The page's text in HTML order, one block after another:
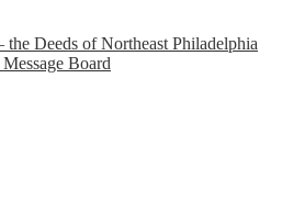
Deeds of Northeast Philadelphia
Board